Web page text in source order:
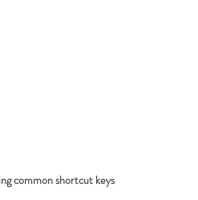
common shortcut keys